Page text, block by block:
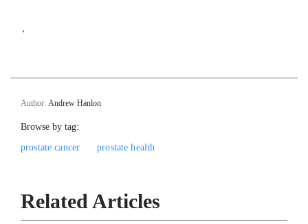
`
Author: Andrew Hanlon
Browse by tag:
prostate cancer
prostate health
Related Articles